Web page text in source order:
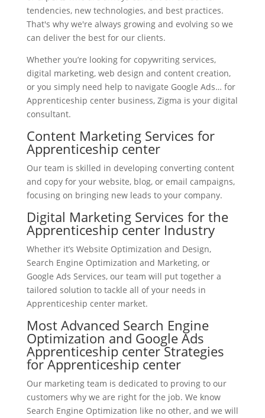
tendencies, new technologies, and best practices.
That's why we're always growing and evolving so we
can deliver the best for our clients.
Whether you’re looking for copywriting services,
digital marketing, web design and content creation,
or you simply need help to navigate Google Ads… for
Apprenticeship center business, Zigma is your digital
consultant.
Content Marketing Services for
Apprenticeship center
Our team is skilled in developing converting content
and copy for your website, blog, or email campaigns,
focusing on bringing new leads to your company.
Digital Marketing Services for the
Apprenticeship center Industry
Whether it’s Website Optimization and Design,
Search Engine Optimization and Marketing, or
Google Ads Services, our team will put together a
tailored solution to tackle all of your needs in
Apprenticeship center market.
Most Advanced Search Engine
Optimization and Google Ads
Apprenticeship center Strategies
for Apprenticeship center
Our marketing team is dedicated to proving to our
customers why we are right for the job. We know
Search Engine Optimization like no other, and we will